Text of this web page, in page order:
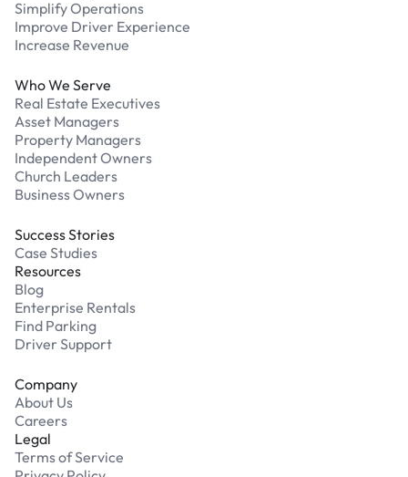
Simplify Operations
Improve Driver Experience
Increase Revenue
Who We Serve
Real Estate Executives
Asset Managers
Property Managers
Independent Owners
Church Leaders
Business Owners
Success Stories
Case Studies
Resources
Blog
Enterprise Rentals
Find Parking
Driver Support
Company
About Us
Careers
Legal
Terms of Service